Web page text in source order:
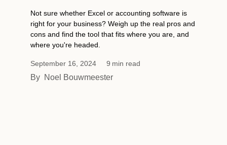
Not sure whether Excel or accounting software is
right for your business? Weigh up the real pros and
cons and find the tool that fits where you are, and
where you're headed.
September 16, 2024 9 min read
By Noel Bouwmeester